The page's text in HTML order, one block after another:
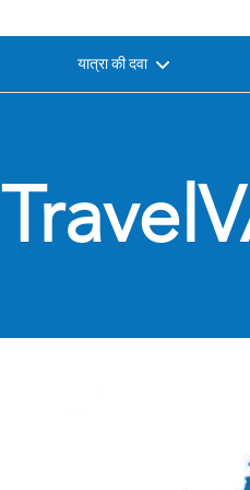
यात्रा की दवा